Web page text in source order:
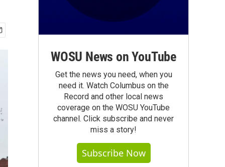
WOSU News on YouTube
Get the news you need, when you
need it. Watch Columbus on the
Record and other local news
coverage on the WOSU YouTube
channel. Click subscribe and never
miss a story!
Subscribe Now